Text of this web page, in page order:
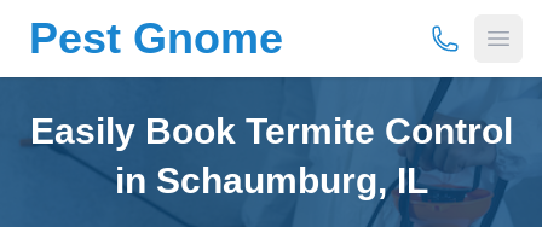
Pest Gnome (877) 675-
Easily Book Termite Control
in Schaumburg, IL